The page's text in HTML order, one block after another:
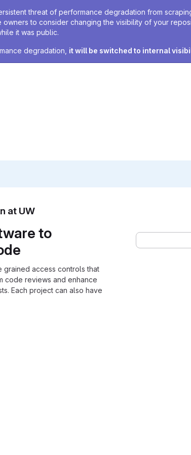
threat of performance degradation from
to consider changing the visibility of your
it was public.
degradation, it will be switched to internal
at UW
to
grained access controls that
code reviews and enhance
Each project can also have